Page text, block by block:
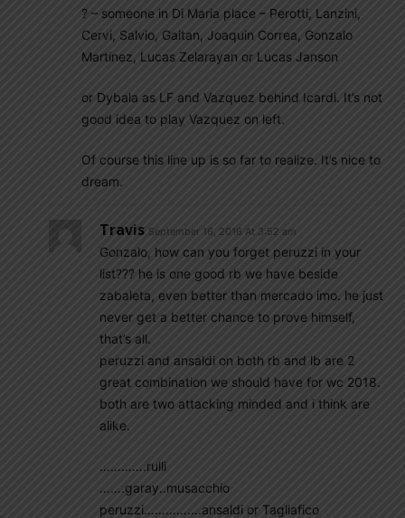
? – someone in Di Maria place – Perotti, Lanzini,
Cervi, Salvio, Gaitan, Joaquin Correa, Gonzalo
Martinez, Lucas Zelarayan or Lucas Janson
or Dybala as LF and Vazquez behind Icardi. It’s not
good idea to play Vazquez on left.
Of course this line up is so far to realize. It’s nice to
dream.
Travis September 16, 2016 At 3:52 am
Gonzalo, how can you forget peruzzi in your
list??? he is one good rb we have beside
zabaleta, even better than mercado imo. he just
never get a better chance to prove himself,
that’s all.
peruzzi and ansaldi on both rb and lb are 2
great combination we should have for wc 2018.
both are two attacking minded and i think are
alike.
………….rulli
…….garay..musacchio
peruzzi…………….ansaldi or Tagliafico